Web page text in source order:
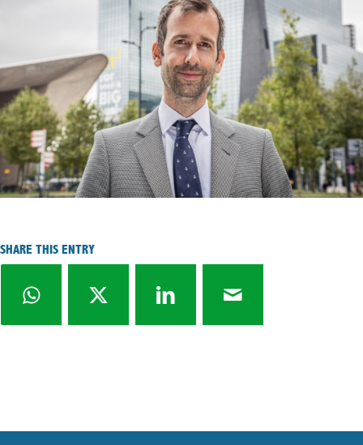
SHARE THIS ENTRY